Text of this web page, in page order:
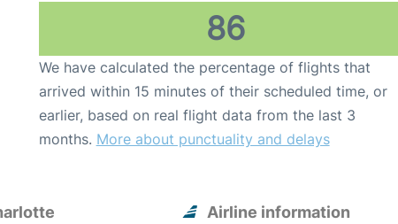
86
We have calculated the percentage of flights that
arrived within 15 minutes of their scheduled time, or
earlier, based on real flight data from the last 3
months. More about punctuality and delays
Airline information